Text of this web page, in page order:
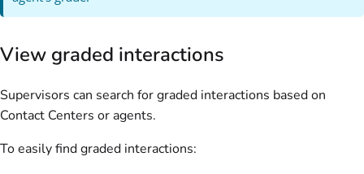
View graded interactions
Supervisors can search for graded interactions based on
Contact Centers or agents.
To easily find graded interactions: